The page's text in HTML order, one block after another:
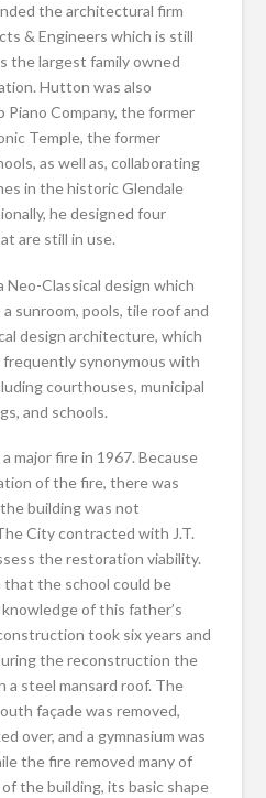
the architectural firm
& Engineers which is still
the largest family owned
Hutton was also
Company, the former
Temple, the former
as well as, collaborating
in the historic Glendale
he designed four
are still in use.
Neo-Classical design which
sunroom, pools, tile roof and
design architecture, which
frequently synonymous with
courthouses, municipal
and schools.
major fire in 1967. Because
of the fire, there was
building was not
City contracted with J.T.
the restoration viability.
that the school could be
of this father’s
took six years and
the reconstruction the
a steel mansard roof. The
façade was removed,
over, and a gymnasium was
the fire removed many of
the building, its basic shape